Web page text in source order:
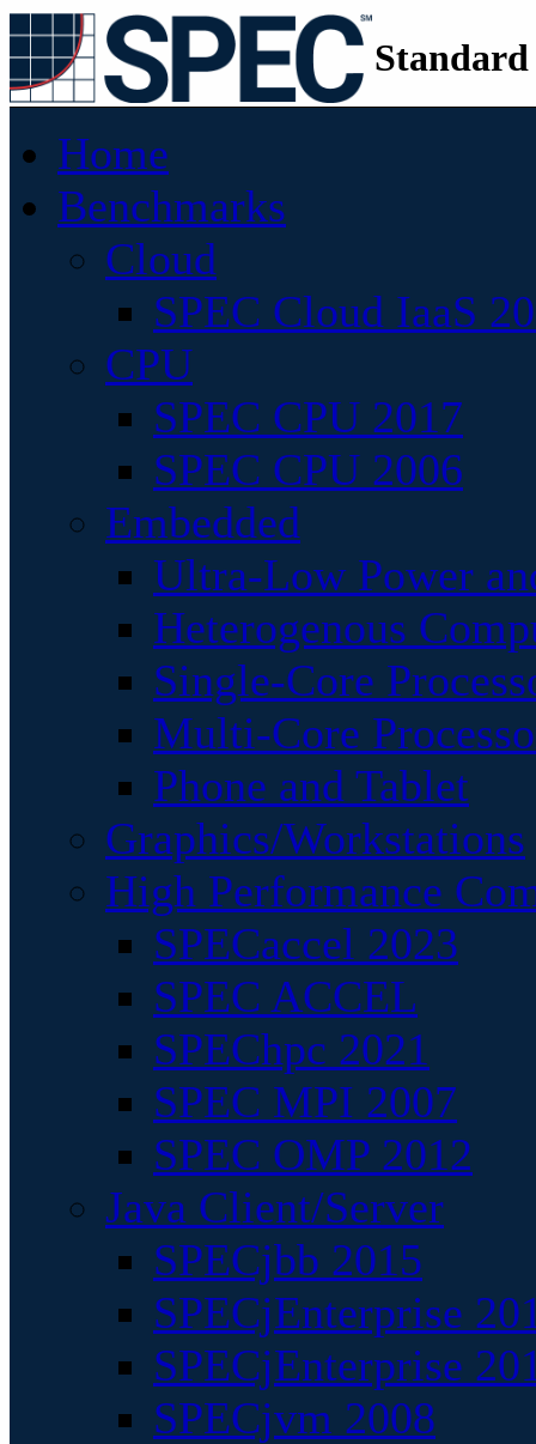
Home
Benchmarks
Cloud
SPEC Cloud IaaS
CPU
SPEC CPU 2017
SPEC CPU 2006
Embedded
Ultra-Low Power
Heterogenous
Single-Core
Multi-Core
Phone and Tablet
Graphics/Workstations
High Performance
SPECaccel 2023
SPEC ACCEL
SPEChpc 2021
SPEC MPI 2007
SPEC OMP 2012
Java Client/Server
SPECjbb 2015
SPECjEnterprise
SPECjEnterprise
SPECjvm 2008